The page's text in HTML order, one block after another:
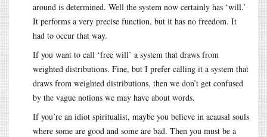
around is determined. Well the system now certainly has ‘will.’
It performs a very precise function, but it has no freedom. It
had to occur that way.
If you want to call ‘free will’ a system that draws from
weighted distributions. Fine, but I prefer calling it a system that
draws from weighted distributions, then we don’t get confused
by the vague notions we may have about words.
If you’re an idiot spiritualist, maybe you believe in acausal souls
where some are good and some are bad. Then you must be a